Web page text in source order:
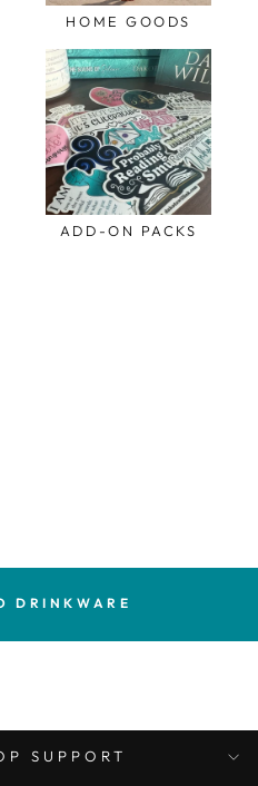
HOME GOODS
ADD-ON PACKS
DRINKWARE
SUPPORT